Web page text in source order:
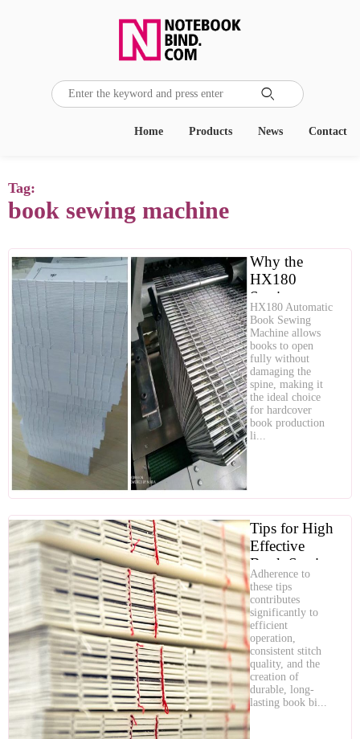

Contact
News
Products
Home
Tag:
book sewing machine
Why the
HX180
Sewing
Machine is
Essential for
Premium
Hardcover
Book
Production
HX180 Automatic
Book Sewing
Machine allows
books to open
fully without
damaging the
spine, making it
the ideal choice
for hardcover
book production
li...
Tips for High
Effective
Book Sewing
Machine
Operation
Adherence to
these tips
contributes
significantly to
efficient
operation,
consistent stitch
quality, and the
creation of
durable, long-
lasting book bi...